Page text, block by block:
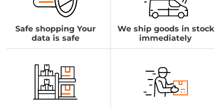
Safe shopping Your
data is safe
We ship goods in stock
immediately